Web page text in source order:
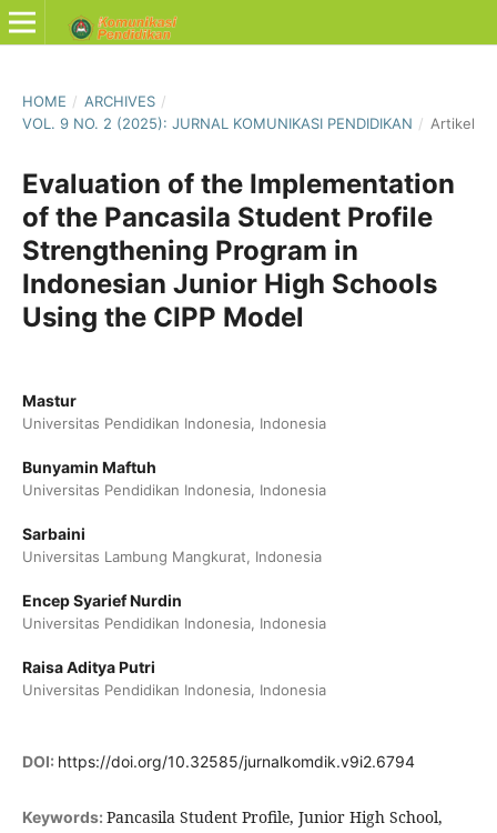
HOME / ARCHIVES /
VOL. 9 NO. 2 (2025): JURNAL KOMUNIKASI PENDIDIKAN / Artikel
Evaluation of the Implementation
of the Pancasila Student Profile
Strengthening Program in
Indonesian Junior High Schools
Using the CIPP Model
Mastur
Universitas Pendidikan Indonesia, Indonesia
Bunyamin Maftuh
Universitas Pendidikan Indonesia, Indonesia
Sarbaini
Universitas Lambung Mangkurat, Indonesia
Encep Syarief Nurdin
Universitas Pendidikan Indonesia, Indonesia
Raisa Aditya Putri
Universitas Pendidikan Indonesia, Indonesia
DOI: https://doi.org/10.32585/jurnalkomdik.v9i2.6794
Keywords: Pancasila Student Profile, Junior High School,